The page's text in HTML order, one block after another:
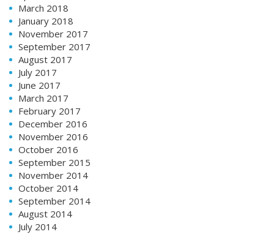
March 2018
January 2018
November 2017
September 2017
August 2017
July 2017
June 2017
March 2017
February 2017
December 2016
November 2016
October 2016
September 2015
November 2014
October 2014
September 2014
August 2014
July 2014